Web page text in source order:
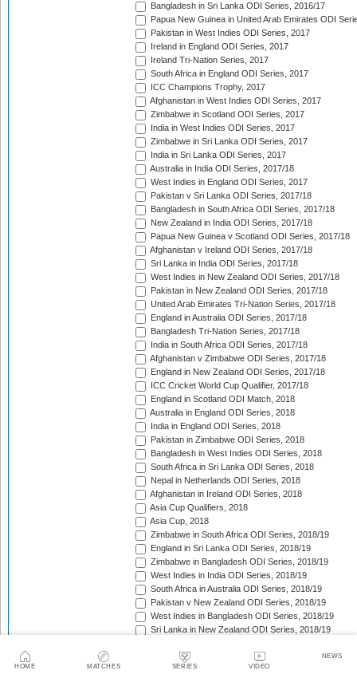
HOME MATCHES SERIES VIDEO
NEWS
Bangladesh in Sri Lanka ODI Series, 2016/17
Papua New Guinea in United Arab Emirates ODI
Pakistan in West Indies ODI Series, 2017
Ireland in England ODI Series, 2017
Ireland Tri-Nation Series, 2017
South Africa in England ODI Series, 2017
ICC Champions Trophy, 2017
Afghanistan in West Indies ODI Series, 2017
Zimbabwe in Scotland ODI Series, 2017
India in West Indies ODI Series, 2017
Zimbabwe in Sri Lanka ODI Series, 2017
India in Sri Lanka ODI Series, 2017
Australia in India ODI Series, 2017/18
West Indies in England ODI Series, 2017
Pakistan v Sri Lanka ODI Series, 2017/18
Bangladesh in South Africa ODI Series, 2017/18
New Zealand in India ODI Series, 2017/18
Papua New Guinea v Scotland ODI Series, 2017/18
Afghanistan v Ireland ODI Series, 2017/18
Sri Lanka in India ODI Series, 2017/18
West Indies in New Zealand ODI Series, 2017/18
Pakistan in New Zealand ODI Series, 2017/18
United Arab Emirates Tri-Nation Series, 2017/18
England in Australia ODI Series, 2017/18
Bangladesh Tri-Nation Series, 2017/18
India in South Africa ODI Series, 2017/18
Afghanistan v Zimbabwe ODI Series, 2017/18
England in New Zealand ODI Series, 2017/18
ICC Cricket World Cup Qualifier, 2017/18
England in Scotland ODI Match, 2018
Australia in England ODI Series, 2018
India in England ODI Series, 2018
Pakistan in Zimbabwe ODI Series, 2018
Bangladesh in West Indies ODI Series, 2018
South Africa in Sri Lanka ODI Series, 2018
Nepal in Netherlands ODI Series, 2018
Afghanistan in Ireland ODI Series, 2018
Asia Cup Qualifiers, 2018
Asia Cup, 2018
Zimbabwe in South Africa ODI Series, 2018/19
England in Sri Lanka ODI Series, 2018/19
Zimbabwe in Bangladesh ODI Series, 2018/19
West Indies in India ODI Series, 2018/19
South Africa in Australia ODI Series, 2018/19
Pakistan v New Zealand ODI Series, 2018/19
West Indies in Bangladesh ODI Series, 2018/19
Sri Lanka in New Zealand ODI Series, 2018/19
Pakistan in South Africa ODI Series, 2018/19
India in New Zealand ODI Series, 2018/19